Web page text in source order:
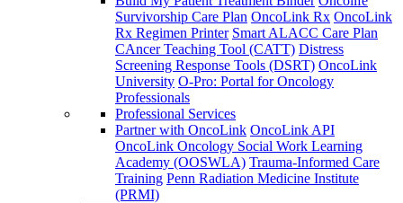
Survivorship Care Plan OncoLink Rx OncoLink
Rx Regimen Printer Smart ALACC Care Plan
CAncer Teaching Tool (CATT) Distress
Screening Response Tools (DSRT) OncoLink
University O-Pro: Portal for Oncology
Professionals
Professional Services
Partner with OncoLink OncoLink API
OncoLink Oncology Social Work Learning
Academy (OOSWLA) Trauma-Informed Care
Training Penn Radiation Medicine Institute
(PRMI)